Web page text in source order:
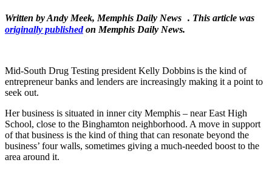
Written by Andy Meek, Memphis Daily News . This article was
originally publishedon Memphis Daily News.
Mid-South Drug Testing president Kelly Dobbins is the kind of
entrepreneur banks and lenders are increasingly making it a point to
seek out.
Her business is situated in inner city Memphis – near East High
School, close to the Binghamton neighborhood. A move in support
of that business is the kind of thing that can resonate beyond the
business’ four walls, sometimes giving a much-needed boost to the
area around it.